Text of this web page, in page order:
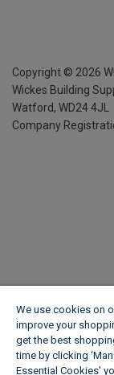
Copyright © 2026
Wickes Building
Watford, WD24 4JL
Company
We use cookies on
improve your
get the best
time by clicking
Essential Cookies'